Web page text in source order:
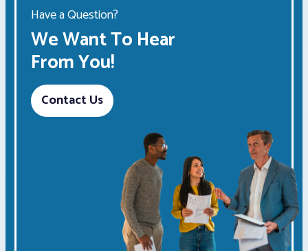
Have a Question?
We Want To Hear
From You!
Contact Us